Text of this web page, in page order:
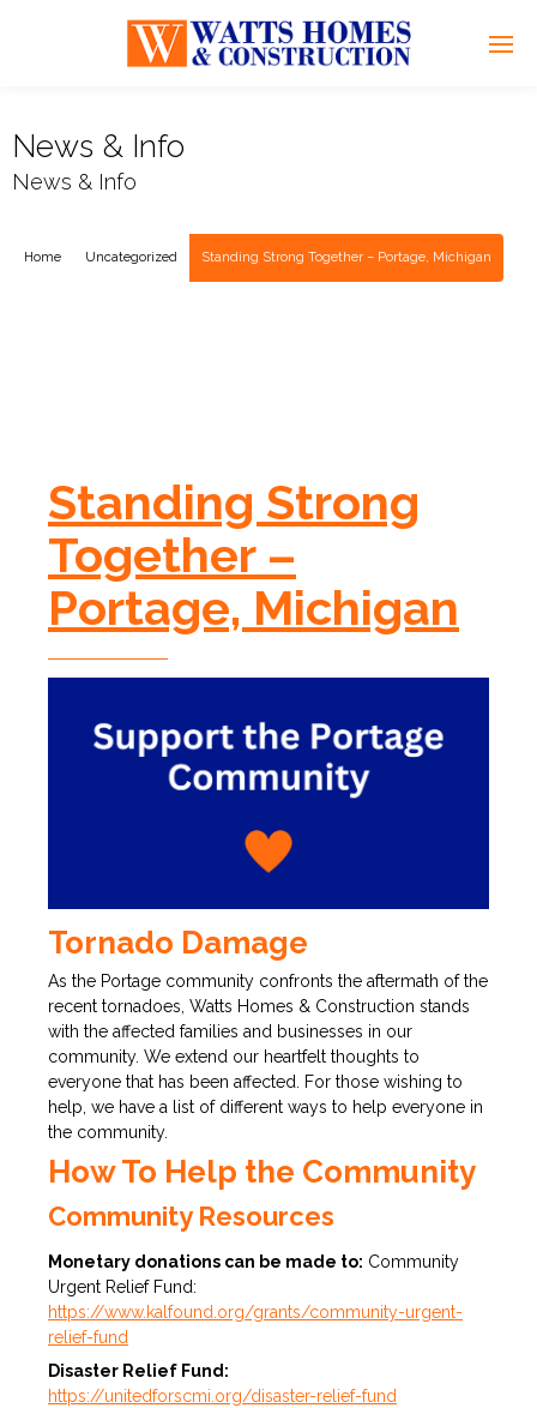
News & Info
News & Info
Home Uncategorized Standing Strong Together – Portage, Michigan
Standing Strong
Together –
Portage, Michigan
Tornado Damage
As the Portage community confronts the aftermath of the
recent tornadoes, Watts Homes & Construction stands
with the affected families and businesses in our
community. We extend our heartfelt thoughts to
everyone that has been affected. For those wishing to
help, we have a list of different ways to help everyone in
the community.
How To Help the Community
Community Resources
Monetary donations can be made to: Community
Urgent Relief Fund:
https://www.kalfound.org/grants/community-urgent-
relief-fund
Disaster Relief Fund:
https://unitedforscmi.org/disaster-relief-fund